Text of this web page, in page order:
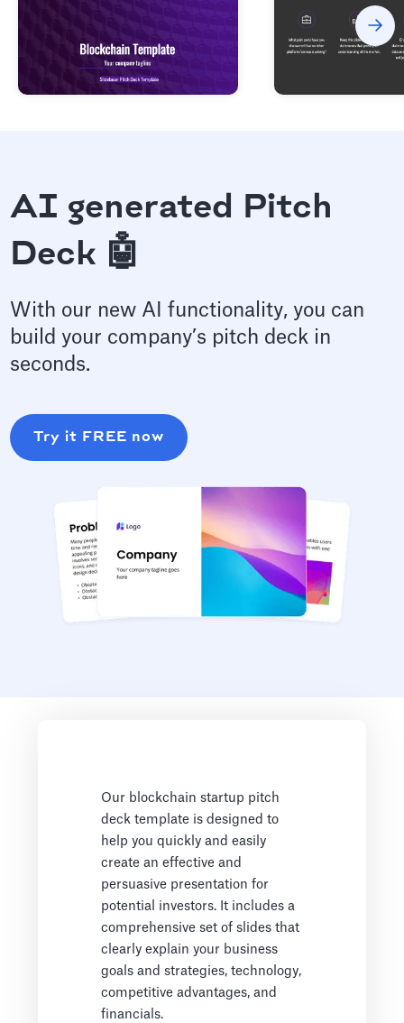
AI generated Pitch
Deck 🤖
With our new AI functionality, you can
build your company’s pitch deck in
seconds.
Try it FREE now
Our blockchain startup pitch
deck template is designed to
help you quickly and easily
create an effective and
persuasive presentation for
potential investors. It includes a
comprehensive set of slides that
clearly explain your business
goals and strategies, technology,
competitive advantages, and
financials.